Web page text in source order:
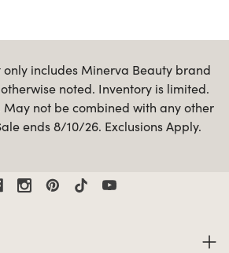
includes Minerva Beauty brand
noted. Inventory is limited.
May not be combined with any other
ends 8/10/26. Exclusions Apply.